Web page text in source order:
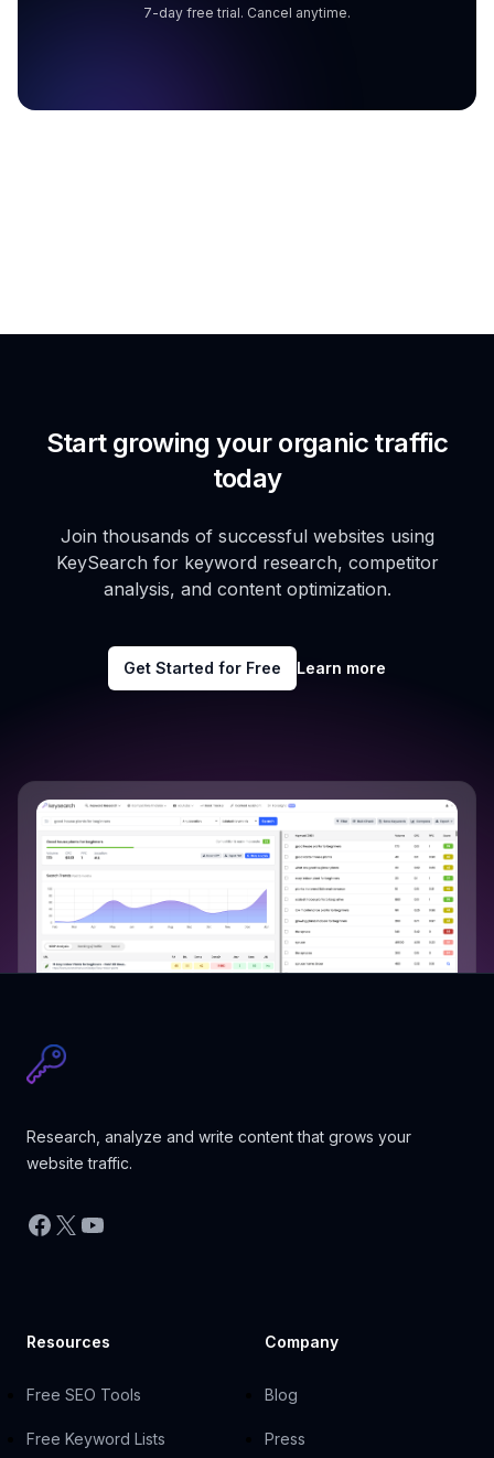
7-day free trial. Cancel anytime.
Start growing your organic traffic
today
Join thousands of successful websites using
KeySearch for keyword research, competitor
analysis, and content optimization.
Get Started for Free Learn more
Research, analyze and write content that grows your
website traffic.
Facebook
X YouTube
Resources
Free SEO Tools
Free Keyword Lists
Company
Blog
Press